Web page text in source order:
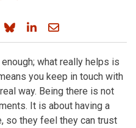
Share on Facebook
Share on Bluesky
Share on LinkedIn
Share through
what really helps is
you keep in touch with
way. Being there is not
It is about having a
so they feel they can trust